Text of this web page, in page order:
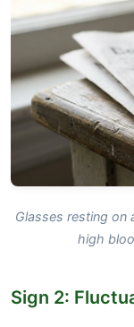
Glasses resting on
high
Sign 2: